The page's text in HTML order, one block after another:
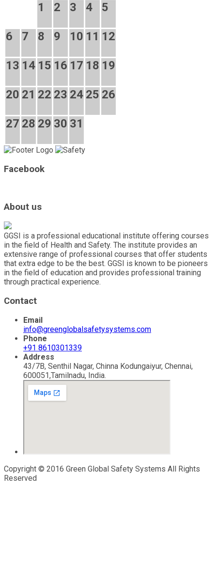
1 2 3 4 5
6 7 8 9 10 11 12
13 14 15 16 17 18 19
20 21 22 23 24 25 26
27 28 29 30 31
Facebook
About us
GGSI is a professional educational institute offering courses
in the field of Health and Safety. The institute provides an
extensive range of professional courses that offer students
that extra edge to be the best. GGSI is known to be pioneers
in the field of education and provides professional training
through practical experience.
Contact
Email
info@greenglobalsafetysystems.com
Phone
+91 8610301339
Address
43/7B, Senthil Nagar, Chinna Kodungaiyur, Chennai,
600051,Tamilnadu, India.
Copyright © 2016 Green Global Safety Systems All Rights
Reserved